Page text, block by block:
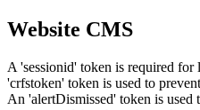
Website CMS
A 'sessionid' token is required
'crfstoken' token is used to
An 'alertDismissed' token is used